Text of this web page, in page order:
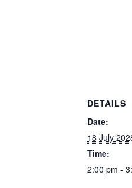
DETAILS
Date:
18 July
Time:
2:00 pm -